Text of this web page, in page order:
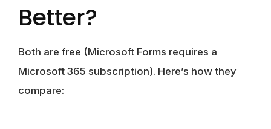
Better?
Both are free (Microsoft Forms requires a
Microsoft 365 subscription). Here’s how they
compare: